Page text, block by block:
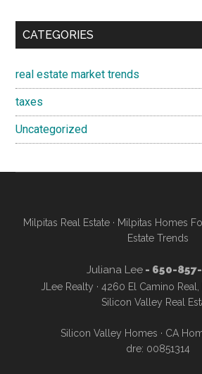
CATEGORIES
real estate market trends
taxes
Uncategorized
Milpitas Real Estate· Milpitas Homes
Estate Trends
Juliana Lee- 650-
JLee Realty · 4260 El Camino
Silicon Valley Real
Silicon Valley Homes · CA
dre: 00851314